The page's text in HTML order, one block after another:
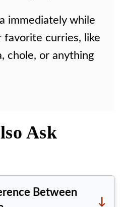
immediately while
favorite curries, like
chole, or anything
Ask
Between